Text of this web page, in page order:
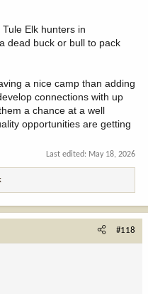
Elk hunters in
dead buck or bull to pack
a nice camp than adding
connections with up
a chance at a well
opportunities are getting
Last edited: May 18, 2026
#118